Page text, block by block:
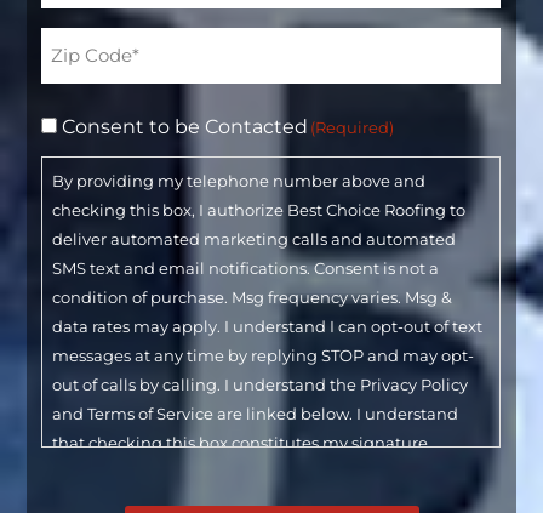
(Required)
Consent to be Contacted (Required)
By providing my telephone number above and
checking this box, I authorize Best Choice Roofing to
deliver automated marketing calls and automated
SMS text and email notifications. Consent is not a
condition of purchase. Msg frequency varies. Msg &
data rates may apply. I understand I can opt-out of text
messages at any time by replying STOP and may opt-
out of calls by calling. I understand the Privacy Policy
and Terms of Service are linked below. I understand
that checking this box constitutes my signature.